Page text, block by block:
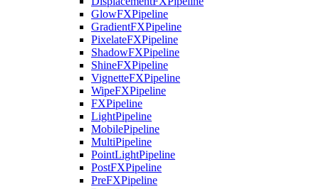
GlowFXPipeline
GradientFXPipeline
PixelateFXPipeline
ShadowFXPipeline
ShineFXPipeline
VignetteFXPipeline
WipeFXPipeline
FXPipeline
LightPipeline
MobilePipeline
MultiPipeline
PointLightPipeline
PostFXPipeline
PreFXPipeline